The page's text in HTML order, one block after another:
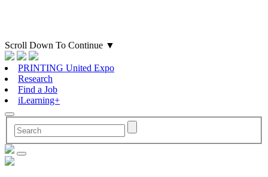
Scroll Down To Continue ▼
PRINTING United Expo
Research
Find a Job
iLearning+